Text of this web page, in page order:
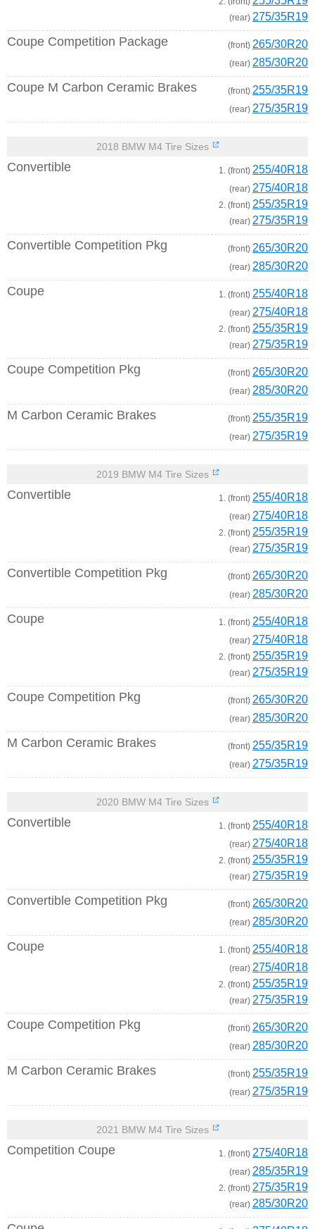
(rear) 275/35R19
Coupe Competition Package (front) 265/30R20
(rear) 285/30R20
Coupe M Carbon Ceramic Brakes (front) 255/35R19
(rear) 275/35R19
2018 BMW M4 Tire Sizes
Convertible 1. (front) 255/40R18
(rear) 275/40R18
2. (front) 255/35R19
(rear) 275/35R19
Convertible Competition Pkg (front) 265/30R20
(rear) 285/30R20
Coupe 1. (front) 255/40R18
(rear) 275/40R18
2. (front) 255/35R19
(rear) 275/35R19
Coupe Competition Pkg (front) 265/30R20
(rear) 285/30R20
M Carbon Ceramic Brakes (front) 255/35R19
(rear) 275/35R19
2019 BMW M4 Tire Sizes
Convertible 1. (front) 255/40R18
(rear) 275/40R18
2. (front) 255/35R19
(rear) 275/35R19
Convertible Competition Pkg (front) 265/30R20
(rear) 285/30R20
Coupe 1. (front) 255/40R18
(rear) 275/40R18
2. (front) 255/35R19
(rear) 275/35R19
Coupe Competition Pkg (front) 265/30R20
(rear) 285/30R20
M Carbon Ceramic Brakes (front) 255/35R19
(rear) 275/35R19
2020 BMW M4 Tire Sizes
Convertible 1. (front) 255/40R18
(rear) 275/40R18
2. (front) 255/35R19
(rear) 275/35R19
Convertible Competition Pkg (front) 265/30R20
(rear) 285/30R20
Coupe 1. (front) 255/40R18
(rear) 275/40R18
2. (front) 255/35R19
(rear) 275/35R19
Coupe Competition Pkg (front) 265/30R20
(rear) 285/30R20
M Carbon Ceramic Brakes (front) 255/35R19
(rear) 275/35R19
2021 BMW M4 Tire Sizes
Competition Coupe 1. (front) 275/40R18
(rear) 285/35R19
2. (front) 275/35R19
(rear) 285/30R20